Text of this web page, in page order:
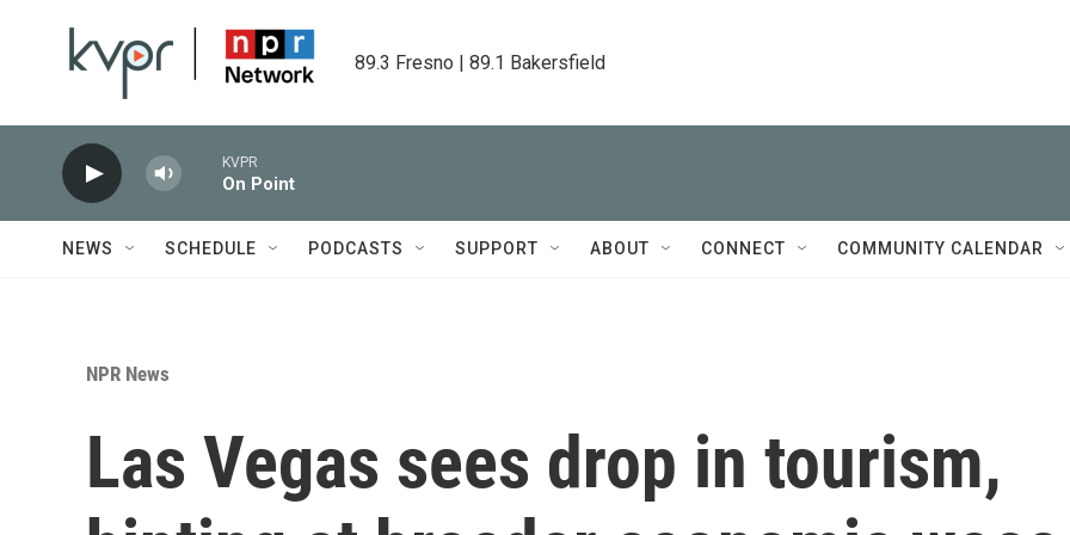
89.3 Fresno | 89.1 Bakersfield
KVPR
On Point
NEWS SCHEDULE PODCASTS SUPPORT ABOUT CONNECT COMMUNITY CALENDAR
NPR News
Las Vegas sees drop in tourism,